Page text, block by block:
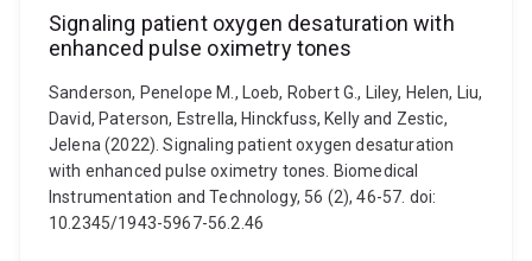
Signaling patient oxygen desaturation with
enhanced pulse oximetry tones
Sanderson, Penelope M., Loeb, Robert G., Liley, Helen, Liu,
David, Paterson, Estrella, Hinckfuss, Kelly and Zestic,
Jelena (2022). Signaling patient oxygen desaturation
with enhanced pulse oximetry tones. Biomedical
Instrumentation and Technology, 56 (2), 46-57. doi:
10.2345/1943-5967-56.2.46